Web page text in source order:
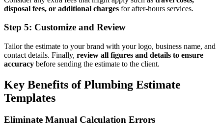
disposal fees, or additional charges for after-hours services.
Step 5: Customize and Review
Tailor the estimate to your brand with your logo, business name, and
contact details. Finally, review all figures and details to ensure
accuracy before sending the estimate to the client.
Key Benefits of Plumbing Estimate
Templates
Eliminate Manual Calculation Errors